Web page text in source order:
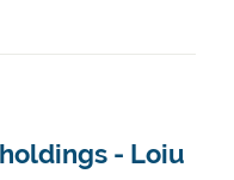
- Loiu